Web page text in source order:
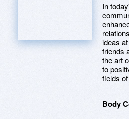
In
ideas
friends
the art
to
fields
Body